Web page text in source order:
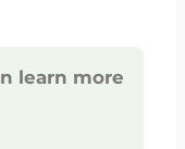
learn more